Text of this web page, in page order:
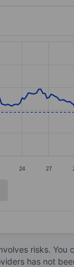
24 27
risks. You
has not